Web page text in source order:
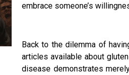
embrace someone’s
Back to the dilemma of
articles available about
disease demonstrates